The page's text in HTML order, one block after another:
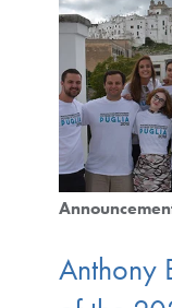
Anthony